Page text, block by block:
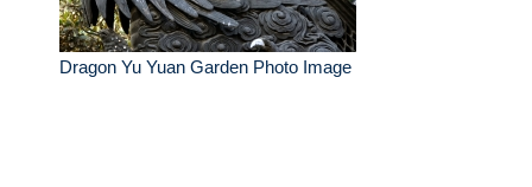
Dragon Yu Yuan Garden Photo Image